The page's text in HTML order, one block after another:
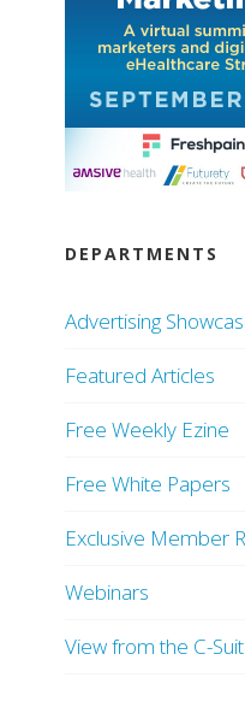
DEPARTMENTS
Advertising
Featured Articles
Free Weekly Ezine
Free White Papers
Exclusive Member
Webinars
View from the C-